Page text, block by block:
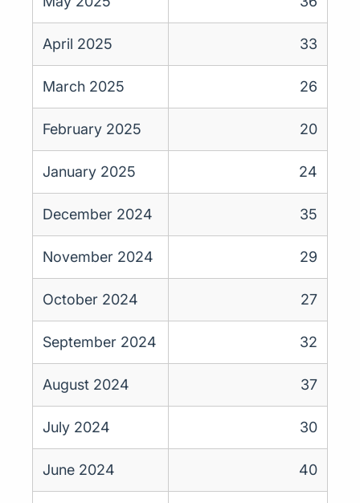
April 2025 33
March 2025 26
February 2025 20
January 2025 24
December 2024 35
November 2024 29
October 2024 27
September 2024 32
August 2024 37
July 2024 30
June 2024 40